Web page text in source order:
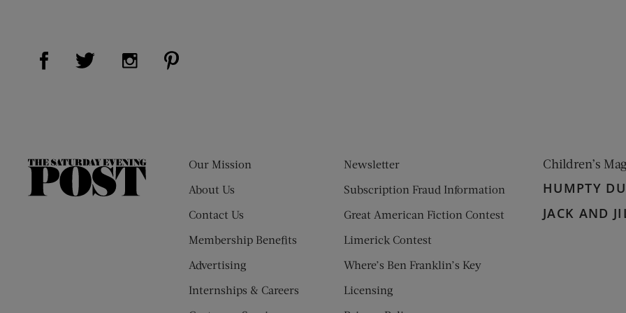
Visit Us on Facebook (opens new window)
Visit Us on Twitter (opens new window)
Visit Us on Instagram (opens new window)
The
Our Mission
About Us
Contact Us
Membership Benefits
Advertising
Internships & Careers
Newsletter
Subscription Fraud Information
Great American Fiction Contest
Limerick Contest
Where’s Ben Franklin’s Key
Licensing
Children’s
HUMPTY
JACK AND